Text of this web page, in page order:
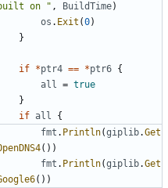
on " , BuildTime)
os . Exit (0)
}
if *ptr4 == *ptr6 {
all = true
}
if all {
fmt . Println(giplib.Get
( ) )
fmt . Println(giplib.Get
( ) )